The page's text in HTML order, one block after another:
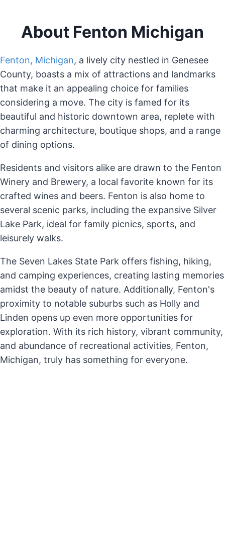
About Fenton Michigan
Fenton, Michigan, a lively city nestled in Genesee
County, boasts a mix of attractions and landmarks
that make it an appealing choice for families
considering a move. The city is famed for its
beautiful and historic downtown area, replete with
charming architecture, boutique shops, and a range
of dining options.
Residents and visitors alike are drawn to the Fenton
Winery and Brewery, a local favorite known for its
crafted wines and beers. Fenton is also home to
several scenic parks, including the expansive Silver
Lake Park, ideal for family picnics, sports, and
leisurely walks.
The Seven Lakes State Park offers fishing, hiking,
and camping experiences, creating lasting memories
amidst the beauty of nature. Additionally, Fenton's
proximity to notable suburbs such as Holly and
Linden opens up even more opportunities for
exploration. With its rich history, vibrant community,
and abundance of recreational activities, Fenton,
Michigan, truly has something for everyone.